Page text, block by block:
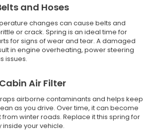
and Hoses
changes can cause belts and
or crack. Spring is an ideal time for
for signs of wear and tear. A damaged
in engine overheating, power steering
issues.
Air Filter
airborne contaminants and helps keep
as you drive. Over time, it can become
winter roads. Replace it this spring for
your vehicle.